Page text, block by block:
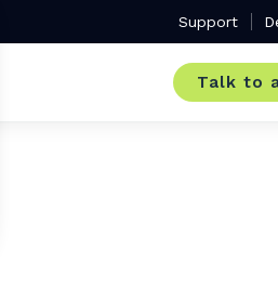
Support
Talk to